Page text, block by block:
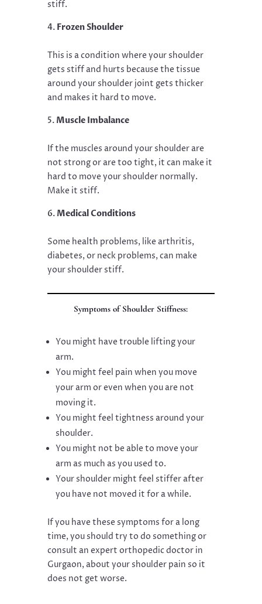
stiff.
Frozen Shoulder
This is a condition where your shoulder
gets stiff and hurts because the tissue
around your shoulder joint gets thicker
and makes it hard to move.
Muscle Imbalance
If the muscles around your shoulder are
not strong or are too tight, it can make it
hard to move your shoulder normally.
Make it stiff.
Medical Conditions
Some health problems, like arthritis,
diabetes, or neck problems, can make
your shoulder stiff.
Symptoms of Shoulder Stiffness:
You might have trouble lifting your
arm.
You might feel pain when you move
your arm or even when you are not
moving it.
You might feel tightness around your
shoulder.
You might not be able to move your
arm as much as you used to.
Your shoulder might feel stiffer after
you have not moved it for a while.
If you have these symptoms for a long
time, you should try to do something or
consult an expert orthopedic doctor in
Gurgaon, about your shoulder pain so it
does not get worse.